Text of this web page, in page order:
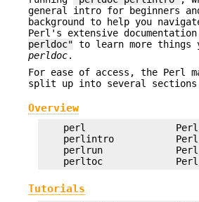
general intro for beginners
background to help you
Perl's extensive
perldoc" to learn more things
perldoc.
For ease of access, the Perl
split up into several
Overview
perl
perlintro
perlrun
Tutorials